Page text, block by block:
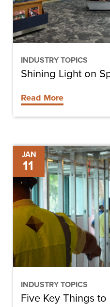
INDUSTRY TOPICS
Shining Light on
Read More
JAN
11
INDUSTRY TOPICS
Five
Key
Things
to
Look
a
Construction
Manager
Five Key Things